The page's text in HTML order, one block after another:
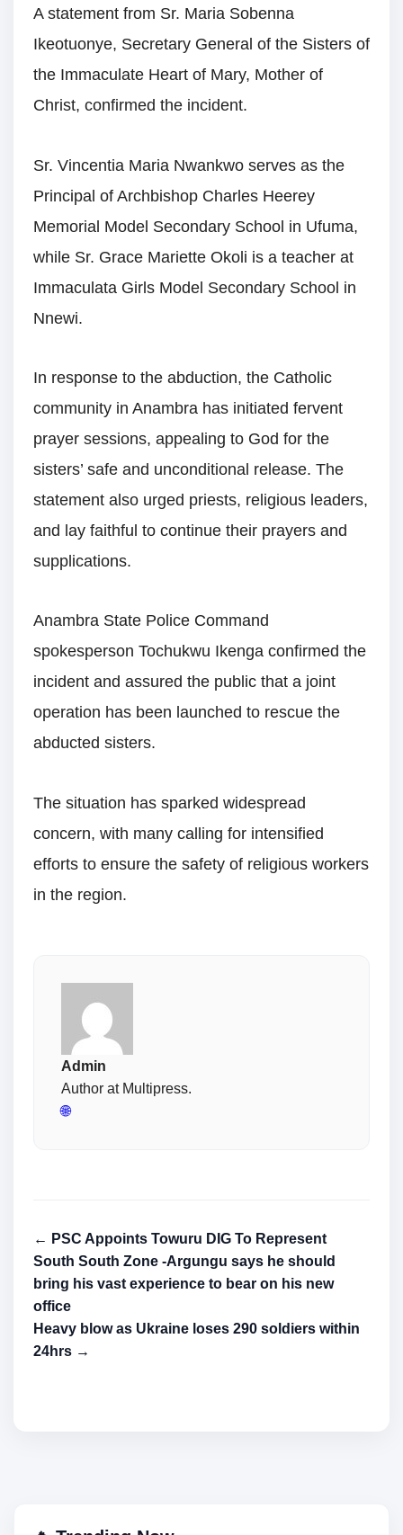
A statement from Sr. Maria Sobenna
Ikeotuonye, Secretary General of the Sisters of
the Immaculate Heart of Mary, Mother of
Christ, confirmed the incident.
Sr. Vincentia Maria Nwankwo serves as the
Principal of Archbishop Charles Heerey
Memorial Model Secondary School in Ufuma,
while Sr. Grace Mariette Okoli is a teacher at
Immaculata Girls Model Secondary School in
Nnewi.
In response to the abduction, the Catholic
community in Anambra has initiated fervent
prayer sessions, appealing to God for the
sisters’ safe and unconditional release. The
statement also urged priests, religious leaders,
and lay faithful to continue their prayers and
supplications.
Anambra State Police Command
spokesperson Tochukwu Ikenga confirmed the
incident and assured the public that a joint
operation has been launched to rescue the
abducted sisters.
The situation has sparked widespread
concern, with many calling for intensified
efforts to ensure the safety of religious workers
in the region.
Admin
Author at Multipress.
🌐
← PSC Appoints Towuru DIG To Represent
South South Zone -Argungu says he should
bring his vast experience to bear on his new
office
Heavy blow as Ukraine loses 290 soldiers within
24hrs →